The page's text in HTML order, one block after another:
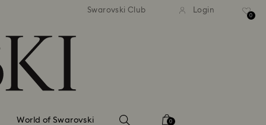
shipping over 99 EUR Free standard shipping over
Swarovski Club Login
0
World of Swarovski 0